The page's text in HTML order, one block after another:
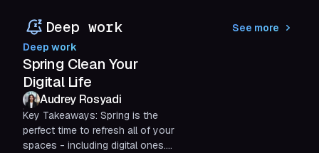
metrics that actually drive
decisions.Deep work
See more
Deep work
Spring Clean Your
Digital Life
Audrey Rosyadi
Key Takeaways: Spring is the
perfect time to refresh all of your
spaces - including digital ones.